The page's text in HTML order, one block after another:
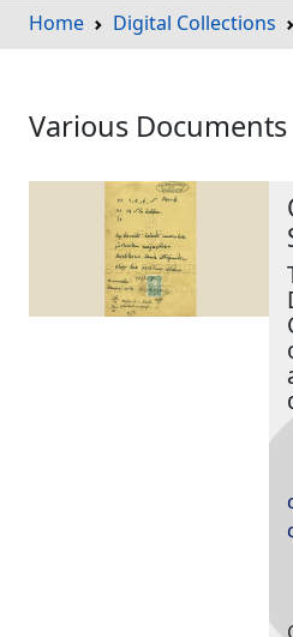
Home Digital Collections
Various Documents